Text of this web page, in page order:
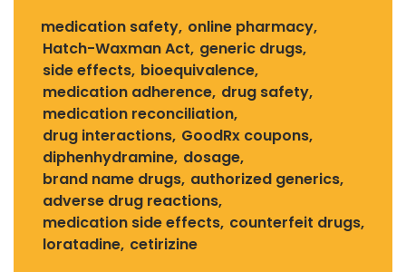
medication safety online pharmacy
Hatch-Waxman Act generic drugs
side effects bioequivalence
medication adherence drug safety
medication reconciliation
drug interactions GoodRx coupons
diphenhydramine dosage
brand name drugs authorized generics
adverse drug reactions
medication side effects counterfeit drugs
loratadine cetirizine